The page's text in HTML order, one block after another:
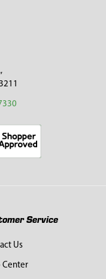
Service
Us
Center